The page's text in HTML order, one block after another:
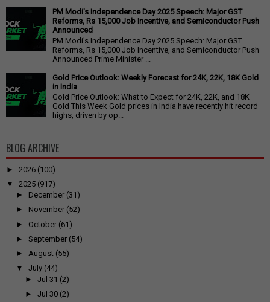
PM Modi's Independence Day 2025 Speech: Major GST
Reforms, Rs 15,000 Job Incentive, and Semiconductor Push
Announced
PM Modi's Independence Day 2025 Speech: Major GST
Reforms, Rs 15,000 Job Incentive, and Semiconductor Push
Announced Prime Minister ...
Gold Price Outlook: Weekly Forecast for 24K, 22K, 18K Gold
in India
Gold Price Outlook: What to Expect for 24K, 22K, and 18K
Gold This Week Gold prices in India have recently hit record
highs, driven by op...
BLOG ARCHIVE
► 2026 (100)
▼
2025 (917)
► December (31)
► November (52)
► October (61)
► September (54)
► August (55)
▼
July (44)
►Jul 31 (2)
►Jul 30 (2)